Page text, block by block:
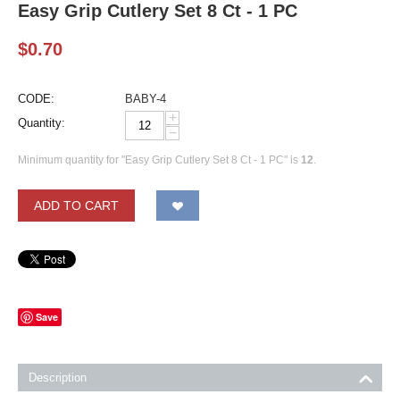
Easy Grip Cutlery Set 8 Ct - 1 PC
$0.70
CODE:
BABY-4
Quantity:
+
−
Minimum quantity for "Easy Grip Cutlery Set 8 Ct - 1 PC" is 12.
ADD TO CART
Save
Description